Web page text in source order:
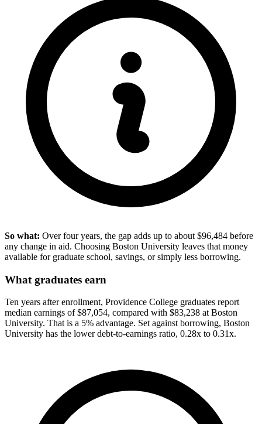
So what: Over four years, the gap adds up to about $96,484 before
any change in aid. Choosing Boston University leaves that money
available for graduate school, savings, or simply less borrowing.
What graduates earn
Ten years after enrollment, Providence College graduates report
median earnings of $87,054, compared with $83,238 at Boston
University. That is a 5% advantage. Set against borrowing, Boston
University has the lower debt-to-earnings ratio, 0.28x to 0.31x.